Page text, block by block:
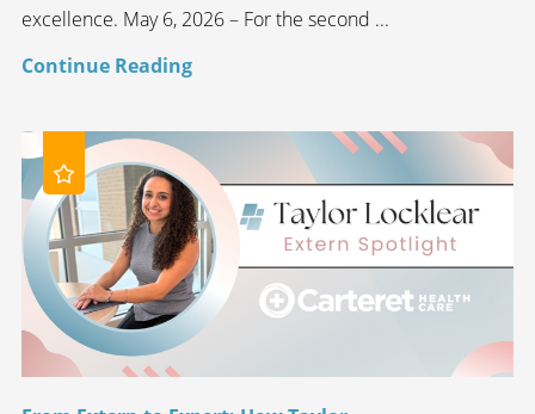
excellence. May 6, 2026 – For the second ...
Continue Reading